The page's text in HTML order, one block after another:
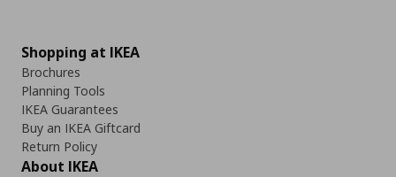
Shopping at IKEA
Brochures
Planning Tools
IKEA Guarantees
Buy an IKEA Giftcard
Return Policy
About IKEA